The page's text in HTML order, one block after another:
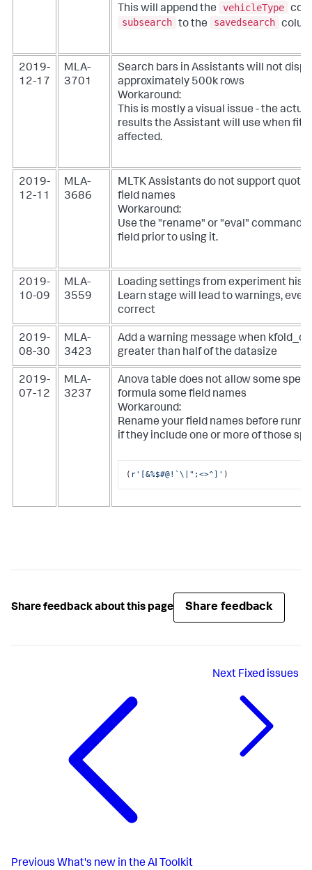
This will append the vehicleType
subsearch to the savedsearch
2019-
12-17
MLA-
3701
Search bars in Assistants will not
approximately 500k rows
Workaround:
This is mostly a visual issue - the
results the Assistant will use when
affected.
2019-
12-11
MLA-
3686
MLTK Assistants do not support quote
field names
Workaround:
Use the "rename" or "eval" command
field prior to using it.
2019-
10-09
MLA-
3559
Loading settings from experiment
Learn stage will lead to warnings,
correct
2019-
08-30
MLA-
3423
Add a warning message when
greater than half of the datasize
2019-
07-12
MLA-
3237
Anova table does not allow some
formula some field names
Workaround:
Rename your field names before
if they include one or more of those
( r'[&%$#@!`\|";<>^]' )
Share feedback about this page Share feedback
Previous What's new in the AI Toolkit
Next Fixed issues